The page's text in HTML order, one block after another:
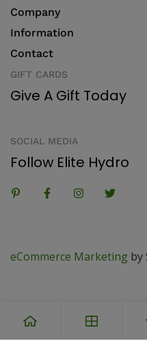
Company
Information
Contact
GIFT CARDS
Give A Gift Today
SOCIAL MEDIA
Follow Elite Hydro
eCommerce Marketing by